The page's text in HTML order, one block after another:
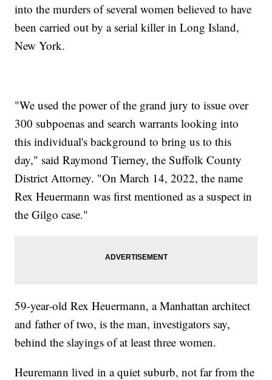
into the murders of several women believed to have
been carried out by a serial killer in Long Island,
New York.
"We used the power of the grand jury to issue over
300 subpoenas and search warrants looking into
this individual's background to bring us to this
day," said Raymond Tierney, the Suffolk County
District Attorney. "On March 14, 2022, the name
Rex Heuermann was first mentioned as a suspect in
the Gilgo case."
59-year-old Rex Heuermann, a Manhattan architect
and father of two, is the man, investigators say,
behind the slayings of at least three women.
Heuremann lived in a quiet suburb, not far from the